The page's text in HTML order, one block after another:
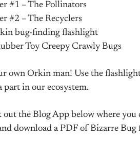
#1 – The Pollinators
#2 – The Recyclers
bug-finding flashlight
Toy Creepy Crawly Bugs
own Orkin man! Use the
part in our ecosystem.
out the Blog App below where you
download a PDF of Bizarre Bug